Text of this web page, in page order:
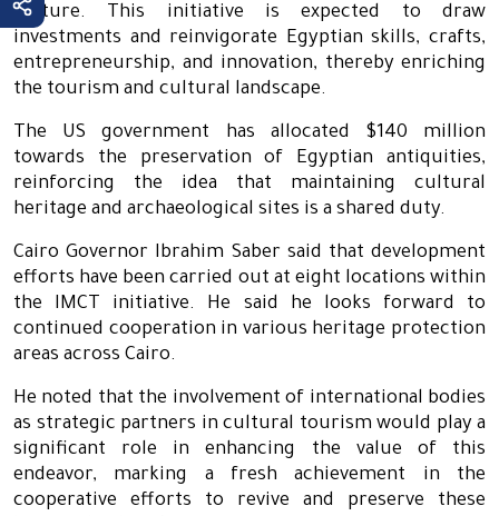
culture. This initiative is expected to draw
investments and reinvigorate Egyptian skills, crafts,
entrepreneurship, and innovation, thereby enriching
the tourism and cultural landscape.
The US government has allocated $140 million
towards the preservation of Egyptian antiquities,
reinforcing the idea that maintaining cultural
heritage and archaeological sites is a shared duty.
Cairo Governor Ibrahim Saber said that development
efforts have been carried out at eight locations within
the IMCT initiative. He said he looks forward to
continued cooperation in various heritage protection
areas across Cairo.
He noted that the involvement of international bodies
as strategic partners in cultural tourism would play a
significant role in enhancing the value of this
endeavor, marking a fresh achievement in the
cooperative efforts to revive and preserve these